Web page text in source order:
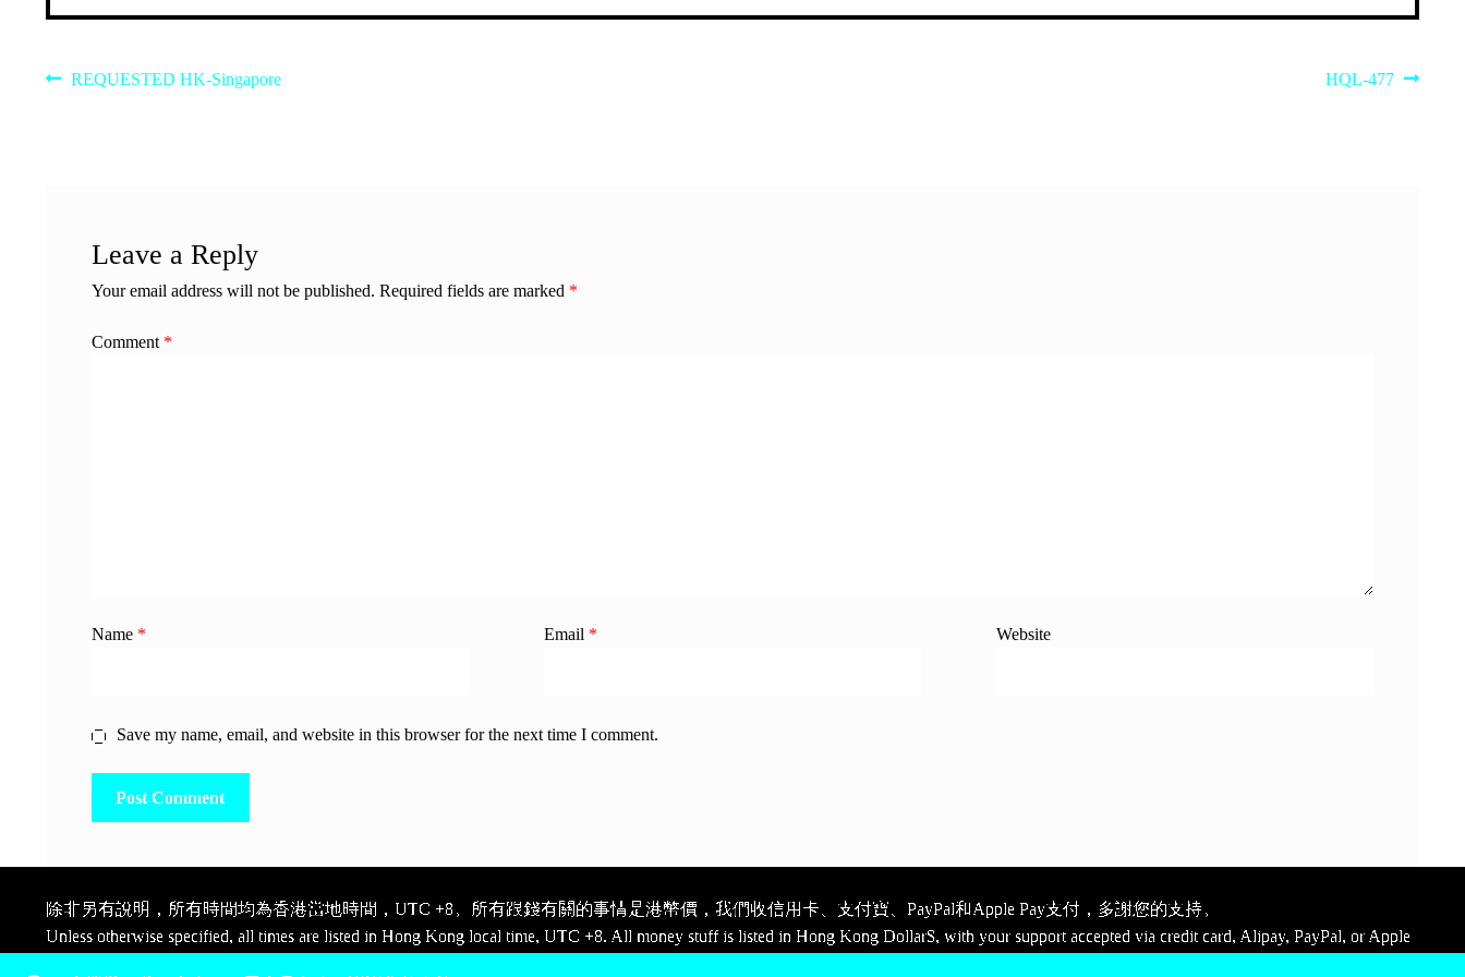
Post
Previous
REQUESTED HK-Singapore
Next
HQL-477
Leave a Reply
Your email address will not be published. Required fields are marked *
Comment *
Name * Email * Website
Save my name, email, and website in this browser for the next time I comment.
除非另有說明，所有時間均為香港當地時間，UTC +8。所有跟錢有關的事情是港幣價，我們收信用卡、支付寶、PayPal和Apple Pay支付，多謝您的支持。
Unless otherwise specified, all times are listed in Hong Kong local time, UTC +8. All money stuff is listed in Hong Kong Dollar$, with your support accepted via credit card, Alipay, PayPal, or Apple